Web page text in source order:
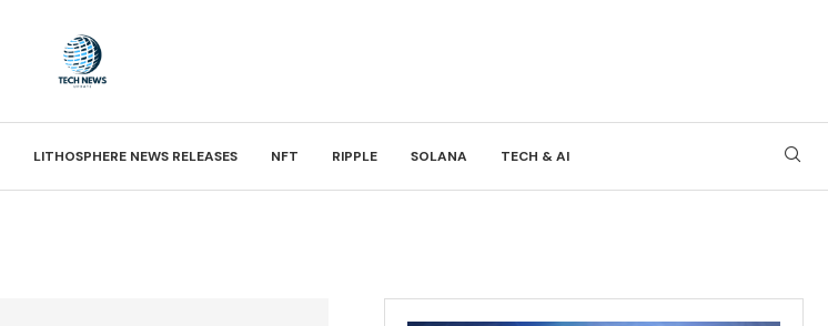
LITHOSPHERE NEWS RELEASES NFT RIPPLE SOLANA TECH & AI